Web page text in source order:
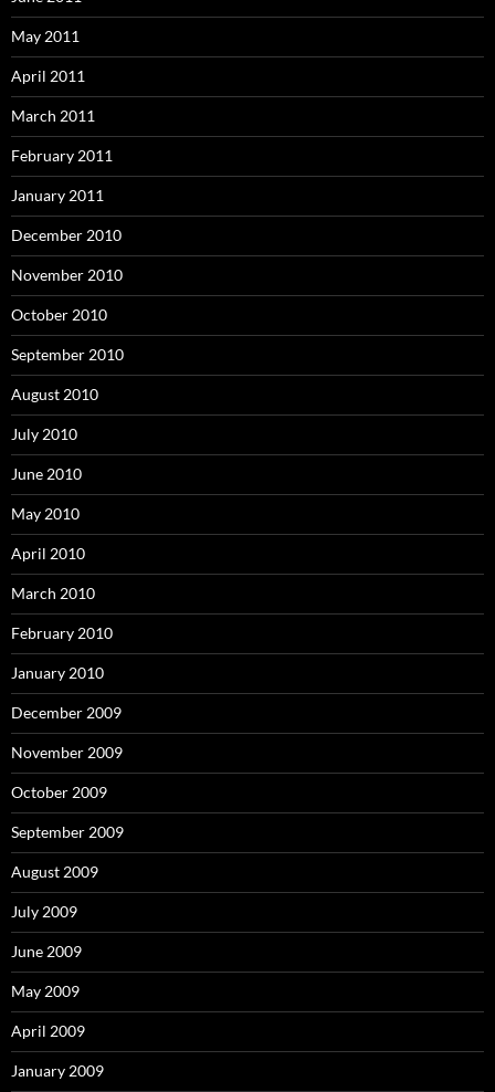
May 2011
April 2011
March 2011
February 2011
January 2011
December 2010
November 2010
October 2010
September 2010
August 2010
July 2010
June 2010
May 2010
April 2010
March 2010
February 2010
January 2010
December 2009
November 2009
October 2009
September 2009
August 2009
July 2009
June 2009
May 2009
April 2009
January 2009